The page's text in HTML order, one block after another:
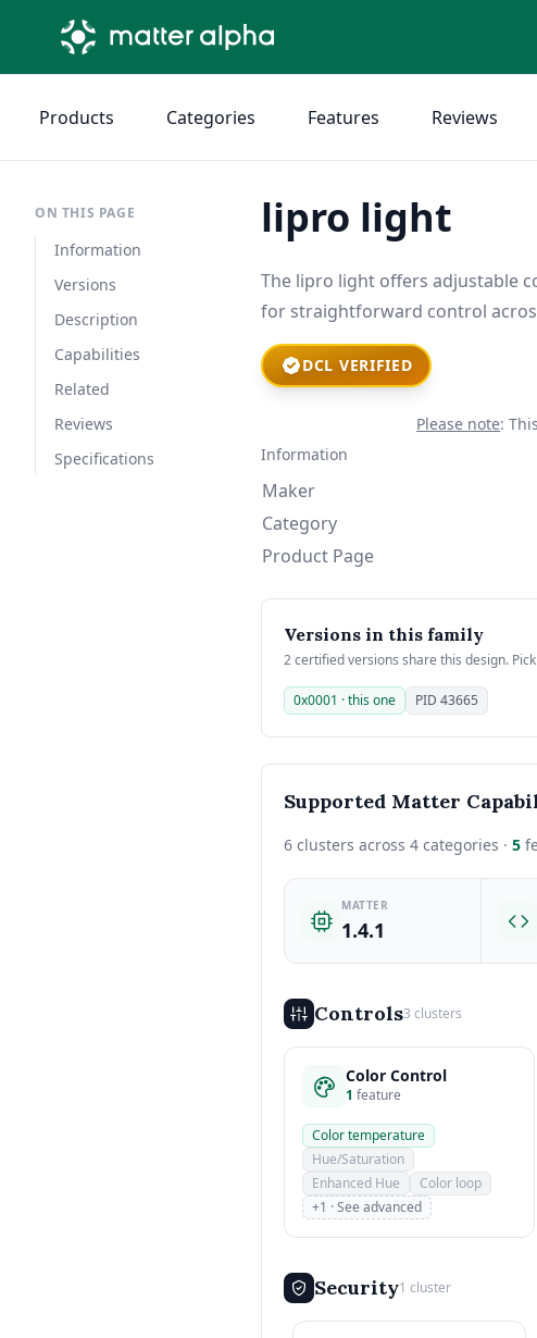
Products Categories Features Reviews
ON THIS PAGE
Information
Versions
Description
Capabilities
Related
Reviews
Specifications
lipro light
The lipro light offers adjustable
for straightforward control
DCL VERIFIED
Please note:
Information
Maker
Category
Product Page
Versions in this family
2 certified versions share this design.
0x0001 · this one PID 43665
Supported Matter
6 clusters across 4 categories · 5
MATTER
1.4.1
Controls3 clusters
Color Control
1 feature
Color temperature
Hue/Saturation
Enhanced Hue
Color loop
+1 · See advanced
Security1 cluster